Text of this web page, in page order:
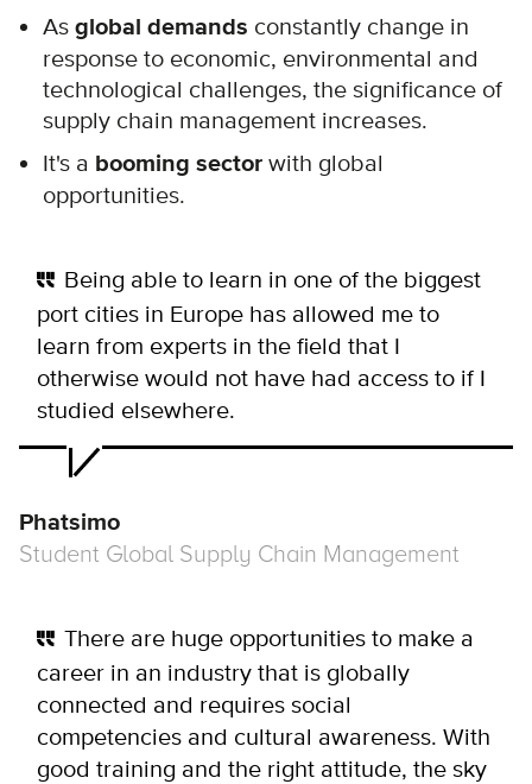
As global demands constantly change in
response to economic, environmental and
technological challenges, the significance of
supply chain management increases.
It's a booming sector with global
opportunities.
Being able to learn in one of the biggest
port cities in Europe has allowed me to
learn from experts in the field that I
otherwise would not have had access to if I
studied elsewhere.
Phatsimo
Student Global Supply Chain Management
There are huge opportunities to make a
career in an industry that is globally
connected and requires social
competencies and cultural awareness. With
good training and the right attitude, the sky